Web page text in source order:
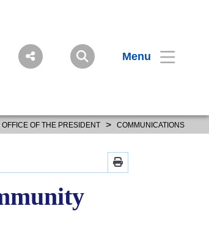
Menu
OFFICE OF THE PRESIDENT > COMMUNICATIONS